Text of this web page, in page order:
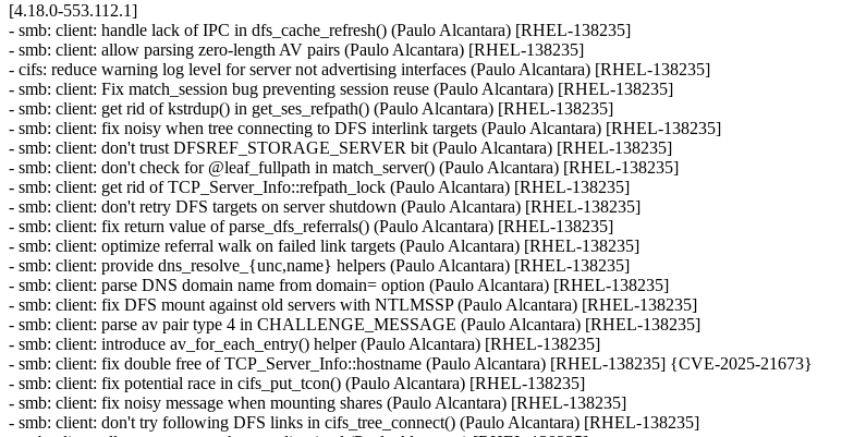
[4.18.0-553.112.1]
- smb: client: handle lack of IPC in dfs_cache_refresh() (Paulo Alcantara) [RHEL-138235]
- smb: client: allow parsing zero-length AV pairs (Paulo Alcantara) [RHEL-138235]
- cifs: reduce warning log level for server not advertising interfaces (Paulo Alcantara) [RHEL-138235]
- smb: client: Fix match_session bug preventing session reuse (Paulo Alcantara) [RHEL-138235]
- smb: client: get rid of kstrdup() in get_ses_refpath() (Paulo Alcantara) [RHEL-138235]
- smb: client: fix noisy when tree connecting to DFS interlink targets (Paulo Alcantara) [RHEL-138235]
- smb: client: don't trust DFSREF_STORAGE_SERVER bit (Paulo Alcantara) [RHEL-138235]
- smb: client: don't check for @leaf_fullpath in match_server() (Paulo Alcantara) [RHEL-138235]
- smb: client: get rid of TCP_Server_Info::refpath_lock (Paulo Alcantara) [RHEL-138235]
- smb: client: don't retry DFS targets on server shutdown (Paulo Alcantara) [RHEL-138235]
- smb: client: fix return value of parse_dfs_referrals() (Paulo Alcantara) [RHEL-138235]
- smb: client: optimize referral walk on failed link targets (Paulo Alcantara) [RHEL-138235]
- smb: client: provide dns_resolve_{unc,name} helpers (Paulo Alcantara) [RHEL-138235]
- smb: client: parse DNS domain name from domain= option (Paulo Alcantara) [RHEL-138235]
- smb: client: fix DFS mount against old servers with NTLMSSP (Paulo Alcantara) [RHEL-138235]
- smb: client: parse av pair type 4 in CHALLENGE_MESSAGE (Paulo Alcantara) [RHEL-138235]
- smb: client: introduce av_for_each_entry() helper (Paulo Alcantara) [RHEL-138235]
- smb: client: fix double free of TCP_Server_Info::hostname (Paulo Alcantara) [RHEL-138235] {CVE-2025-21673}
- smb: client: fix potential race in cifs_put_tcon() (Paulo Alcantara) [RHEL-138235]
- smb: client: fix noisy message when mounting shares (Paulo Alcantara) [RHEL-138235]
- smb: client: don't try following DFS links in cifs_tree_connect() (Paulo Alcantara) [RHEL-138235]